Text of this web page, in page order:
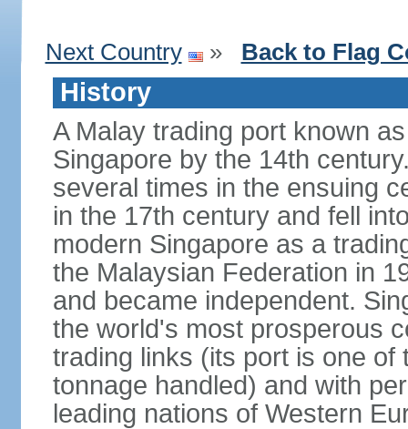
Next Country » Back to Flag
History
A Malay trading port known
Singapore by the 14th
several times in the ensuing
in the 17th century and fell
modern Singapore as a
the Malaysian Federation in
and became independent.
the world's most prosperous
trading links (its port is one
tonnage handled) and with
leading nations of Western